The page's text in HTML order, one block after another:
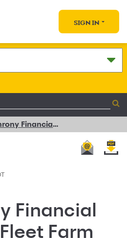
SIGN IN
Synchrony Financial and Mills Fleet Farm Expand Decade Long Consumer Credit Program Relationship
Financial
Farm